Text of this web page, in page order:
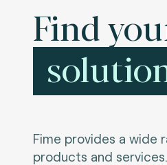
Find
Fime provides a wide
products and